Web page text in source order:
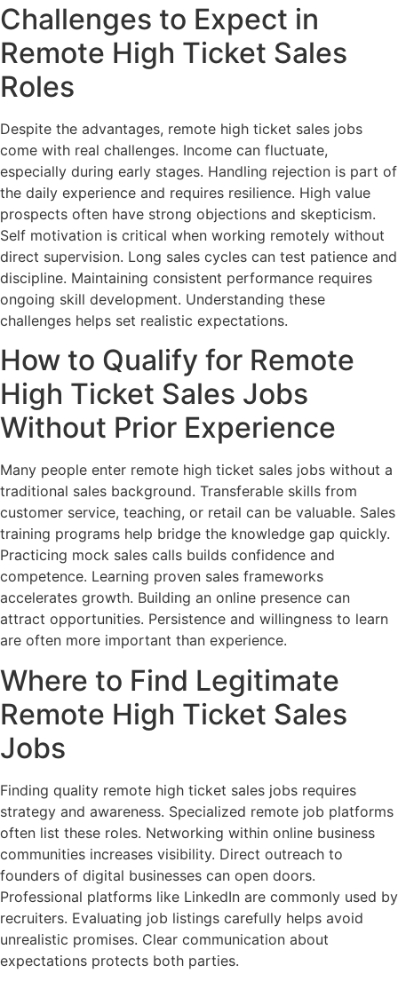
Challenges to Expect in
Remote High Ticket Sales
Roles
Despite the advantages, remote high ticket sales jobs
come with real challenges. Income can fluctuate,
especially during early stages. Handling rejection is part of
the daily experience and requires resilience. High value
prospects often have strong objections and skepticism.
Self motivation is critical when working remotely without
direct supervision. Long sales cycles can test patience and
discipline. Maintaining consistent performance requires
ongoing skill development. Understanding these
challenges helps set realistic expectations.
How to Qualify for Remote
High Ticket Sales Jobs
Without Prior Experience
Many people enter remote high ticket sales jobs without a
traditional sales background. Transferable skills from
customer service, teaching, or retail can be valuable. Sales
training programs help bridge the knowledge gap quickly.
Practicing mock sales calls builds confidence and
competence. Learning proven sales frameworks
accelerates growth. Building an online presence can
attract opportunities. Persistence and willingness to learn
are often more important than experience.
Where to Find Legitimate
Remote High Ticket Sales
Jobs
Finding quality remote high ticket sales jobs requires
strategy and awareness. Specialized remote job platforms
often list these roles. Networking within online business
communities increases visibility. Direct outreach to
founders of digital businesses can open doors.
Professional platforms like LinkedIn are commonly used by
recruiters. Evaluating job listings carefully helps avoid
unrealistic promises. Clear communication about
expectations protects both parties.